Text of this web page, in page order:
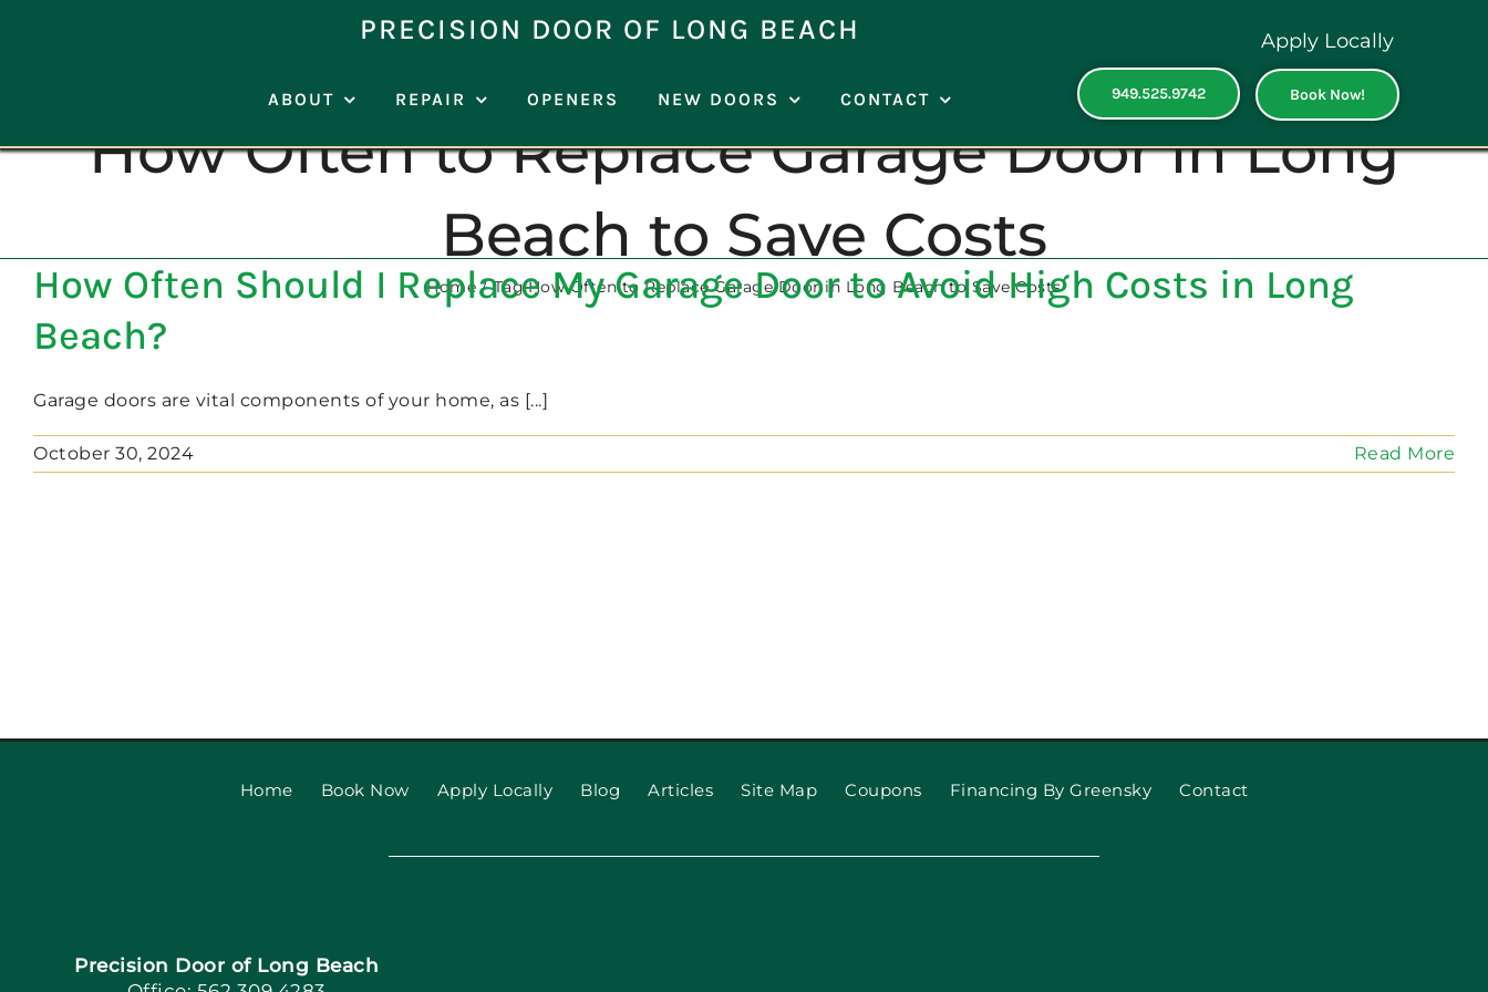
PRECISION DOOR OF LONG BEACH
ABOUT REPAIR OPENERS NEW DOORS CONTACT 949.525.9742
Apply Locally
Book Now!
How Often to Replace Garage Door in Long
Beach to Save Costs
Home Tag:How Often to Replace Garage Door in Long Beach to Save Costs
How Often Should I Replace My Garage Door to Avoid High Costs in Long
Beach?
Garage doors are vital components of your home, as [...]
October 30, 2024 Read More
Home Book Now Apply Locally Blog Articles Site Map Coupons Financing By Greensky Contact
Precision Door of Long Beach